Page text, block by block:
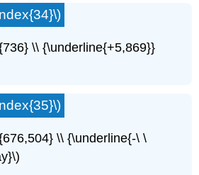
\\ {\underline{+5,869}}
\\ {\underline{-\ \